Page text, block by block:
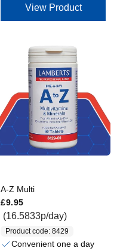
View Product
A-Z Multi
£9.95
(16.5833p/day)
Product code: 8429
Convenient one a day